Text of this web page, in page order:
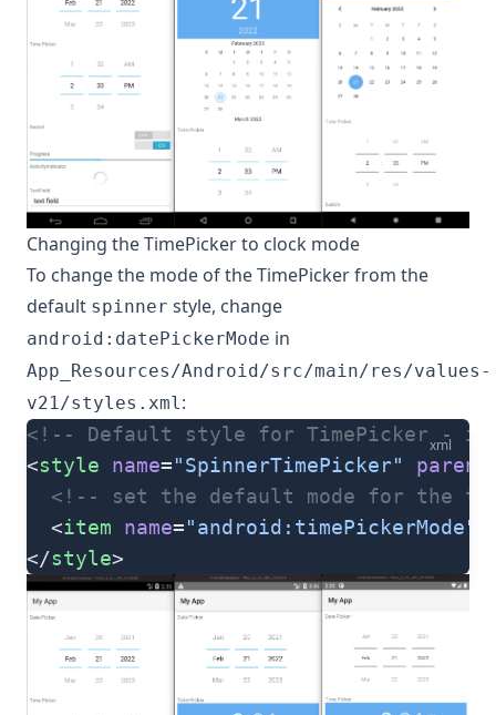
Changing the TimePicker to clock mode
To change the mode of the TimePicker from the
default spinner style, change
android:datePickerMode in
App_Resources/Android/src/main/res/values-
v21/styles.xml :
xml
<!-- Default style for TimePicker - in
<style name="SpinnerTimePicker" parent
<!-- set the default mode for the
  <
item name="android:timePickerMode"
</style>